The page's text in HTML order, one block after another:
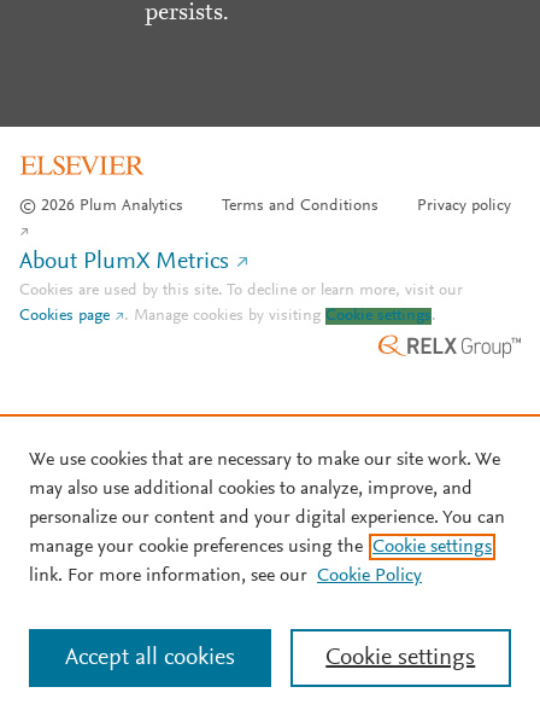
persists.
© 2026 Plum Analytics Terms and Conditions Privacy policy
About PlumX Metrics
Cookies are used by this site. To decline or learn more, visit our
Cookies page
. Manage cookies by visiting Cookie settings.
We use cookies that are necessary to make our site work. We
may also use additional cookies to analyze, improve, and
personalize our content and your digital experience. You can
manage your cookie preferences using the Cookie settings
link. For more information, see our Cookie Policy
Cookie settings
Accept all cookies